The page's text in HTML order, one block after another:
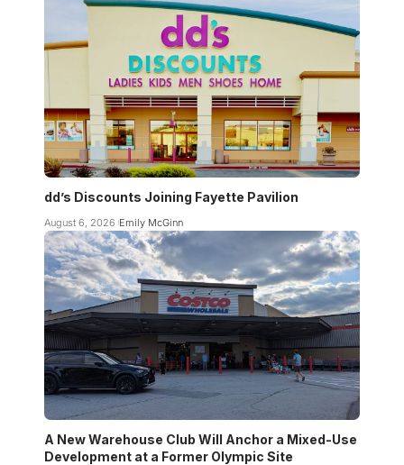
dd’s Discounts Joining Fayette Pavilion
August 6, 2026 Emily McGinn
A New Warehouse Club Will Anchor a Mixed-Use
Development at a Former Olympic Site